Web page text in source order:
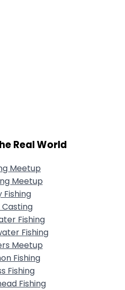
Real World
Meetup
Meetup
Fishing
Casting
Fishing
Fishing
Meetup
Fishing
Fishing
Fishing